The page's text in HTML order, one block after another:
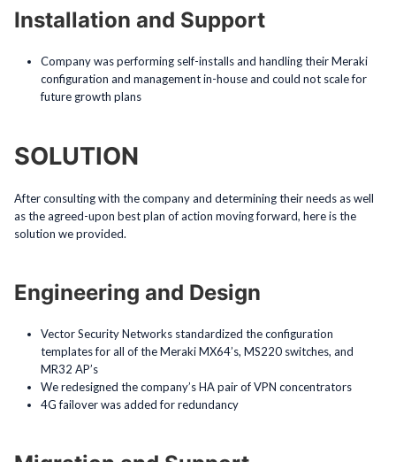
Installation and Support
Company was performing self-installs and handling their Meraki
configuration and management in-house and could not scale for
future growth plans
SOLUTION
After consulting with the company and determining their needs as well
as the agreed-upon best plan of action moving forward, here is the
solution we provided.
Engineering and Design
Vector Security Networks standardized the configuration
templates for all of the Meraki MX64’s, MS220 switches, and
MR32 AP’s
We redesigned the company’s HA pair of VPN concentrators
4G failover was added for redundancy